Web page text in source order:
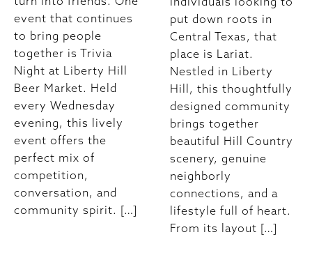
event that continues
to bring people
together is Trivia
Night at Liberty Hill
Beer Market. Held
every Wednesday
evening, this lively
event offers the
perfect mix of
competition,
conversation, and
community spirit. […]
put down roots in
Central Texas, that
place is Lariat.
Nestled in Liberty
Hill, this thoughtfully
designed community
brings together
beautiful Hill Country
scenery, genuine
neighborly
connections, and a
lifestyle full of heart.
From its layout […]